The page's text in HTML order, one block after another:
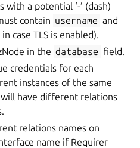
with a potential ‘-’ (dash)
contain username and
in case TLS is enabled).
in the database field.
credentials for each
instances of the same
have different relations
relations names on
name if Requirer